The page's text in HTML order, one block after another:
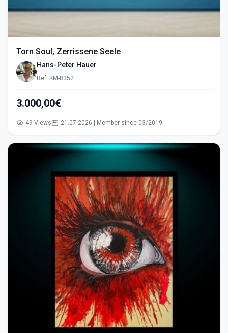
Torn Soul, Zerrissene Seele
Hans-Peter Hauer
Ref: KM-8352
3.000,00€
49 Views 21.07.2026 | Member since 03/2019